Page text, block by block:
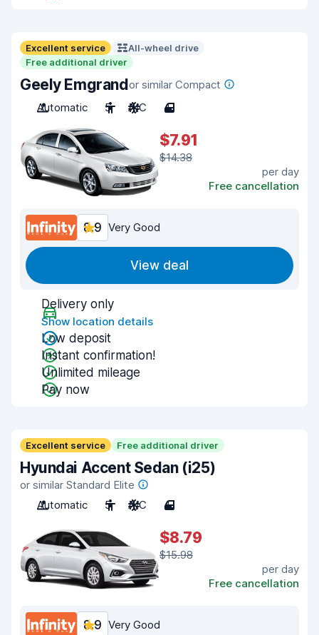
Excellent service
All-wheel drive
Free additional driver
Geely Emgrandor similar Compact
Automatic
5 A/C 4
$7.91
$14.38
per day
Free cancellation
8.9 Very Good
View deal
Delivery only
Show location details
Low deposit
Instant confirmation!
Unlimited mileage
Pay now
Excellent service Free additional driver
Hyundai Accent Sedan (i25)
or similar Standard Elite
Automatic
5 A/C 4
$8.79
$15.98
per day
Free cancellation
8.9 Very Good